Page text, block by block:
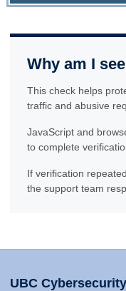
Why am I
This check helps
traffic and abusive
JavaScript and
to complete
If verification
the support team
UBC Cybersecurity